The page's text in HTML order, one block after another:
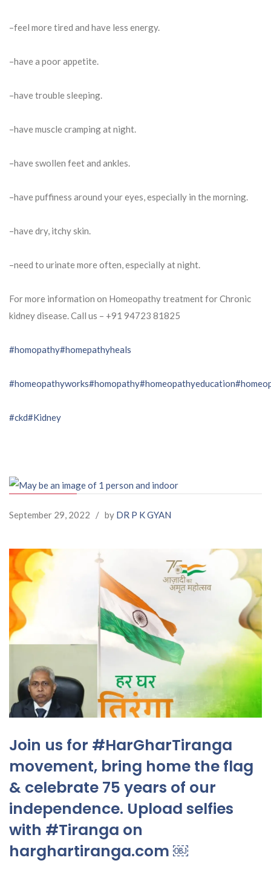
–feel more tired and have less energy.
–have a poor appetite.
–have trouble sleeping.
–have muscle cramping at night.
–have swollen feet and ankles.
–have puffiness around your eyes, especially in the morning.
–have dry, itchy skin.
–need to urinate more often, especially at night.
For more information on Homeopathy treatment for Chronic
kidney disease. Call us – ⁨+91 94723 81825⁩
#homopathy#homepathyheals
#homeopathyworks#homopathy#homeopathyeducation
#ckd#Kidney
September 29, 2022 / by DR P K GYAN
Join us for #HarGharTiranga
movement, bring home the flag
& celebrate 75 years of our
independence. Upload selfies
with #Tiranga on
harghartiranga.com ￼